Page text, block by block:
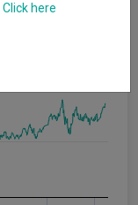
Click here